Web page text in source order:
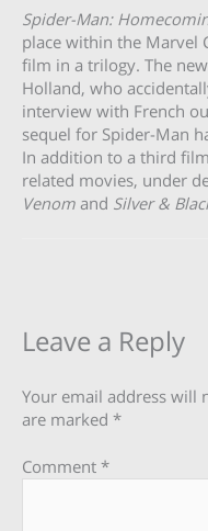
Spider-Man:
place within the Marvel
film in a trilogy. The
Holland, who
interview with French
sequel for Spider-Man
In addition to a third
related movies, under
Venom and Silver &
Leave a Reply
Your email address will
are marked *
Comment *